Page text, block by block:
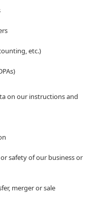
etc.)
on our instructions and
safety of our business or
merger or sale